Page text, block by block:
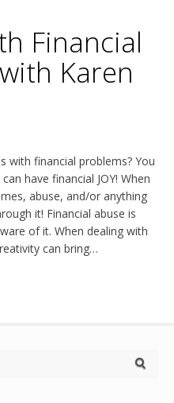
Financial
Karen
with financial problems? You
have financial JOY! When
abuse, and/or anything
it! Financial abuse is
of it. When dealing with
can bring…